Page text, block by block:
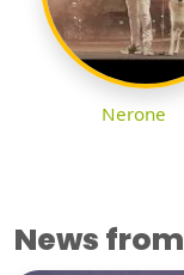
Nerone
News